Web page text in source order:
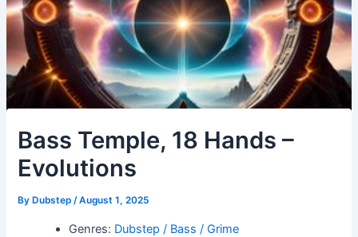
Bass Temple, 18 Hands –
Evolutions
By Dubstep/August 1, 2025
Genres: Dubstep / Bass / Grime